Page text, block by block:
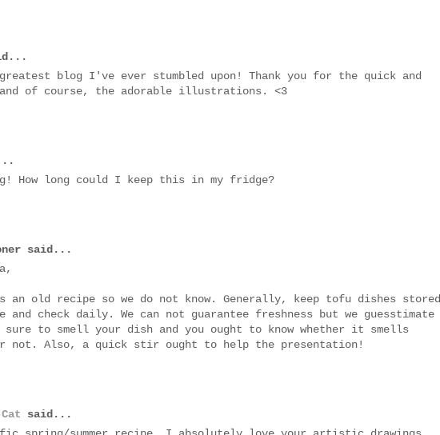
blog I've ever stumbled upon! Thank you for the quick and
of course, the adorable illustrations. <3
How long could I keep this in my fridge?
said...
old recipe so we do not know. Generally, keep tofu dishes stored
check daily. We can not guarantee freshness but we guesstimate
sure to smell your dish and you ought to know whether it smells
not. Also, a quick stir ought to help the presentation!
said...